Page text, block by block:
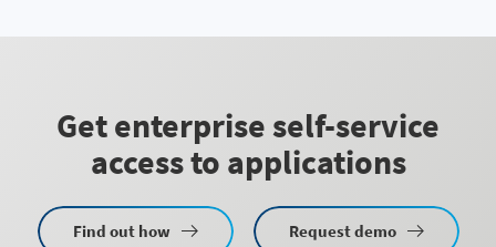
Get enterprise self-service
access to applications
Find out how Request demo